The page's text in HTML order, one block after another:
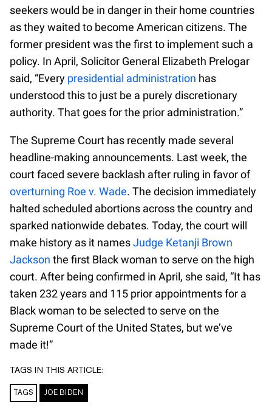
seekers would be in danger in their home countries
as they waited to become American citizens. The
former president was the first to implement such a
policy. In April, Solicitor General Elizabeth Prelogar
said, “Every presidential administration has
understood this to just be a purely discretionary
authority. That goes for the prior administration.”
The Supreme Court has recently made several
headline-making announcements. Last week, the
court faced severe backlash after ruling in favor of
overturning Roe v. Wade. The decision immediately
halted scheduled abortions across the country and
sparked nationwide debates. Today, the court will
make history as it namesJudge Ketanji Brown
Jackson the first Black woman to serve on the high
court. After being confirmed in April, she said, “It has
taken 232 years and 115 prior appointments for a
Black woman to be selected to serve on the
Supreme Court of the United States, but we’ve
made it!”
TAGS IN THIS ARTICLE:
TAGS JOE BIDEN